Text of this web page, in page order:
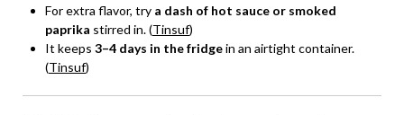
For extra flavor, try a dash of hot sauce or smoked
paprika stirred in. (Tinsuf)
It keeps 3–4 days in the fridgein an airtight container.
(Tinsuf)